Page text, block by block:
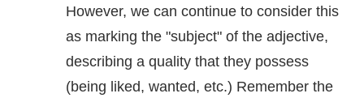
However, we can continue to consider this
as marking the "subject" of the adjective,
describing a quality that they possess
(being liked, wanted, etc.) Remember the